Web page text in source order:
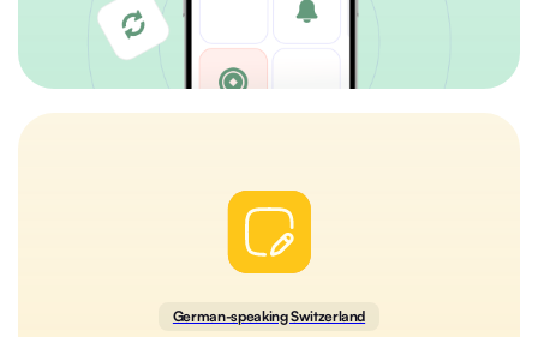
German-speaking Switzerland